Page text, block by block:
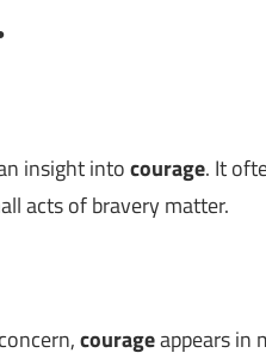
insight intocourage. It
acts of bravery matter.
courageappears in